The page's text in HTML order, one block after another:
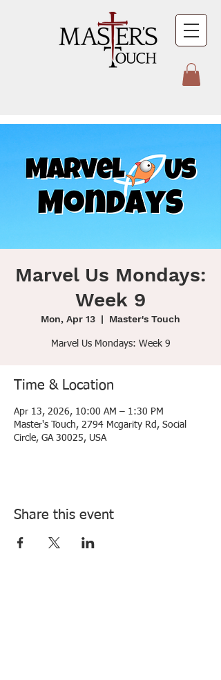
Marvel Us Mondays:
Week 9
Mon, Apr 13
  |
Master's Touch
Marvel Us Mondays: Week 9
Time & Location
Apr 13, 2026, 10:00 AM – 1:30 PM
Master's Touch, 2794 Mcgarity Rd, Social
Circle, GA 30025, USA
Share this event